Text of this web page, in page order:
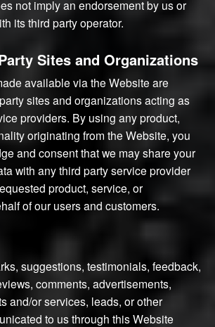
not imply an endorsement by us or
its third party operator.
Sites and Organizations
available via the Website are
sites and organizations acting as
providers. By using any product,
originating from the Website, you
and consent that we may share your
with any third party service provider
product, service, or
of our users and customers.
suggestions, testimonials, feedback,
comments, advertisements,
and/or services, leads, or other
to us through this Website